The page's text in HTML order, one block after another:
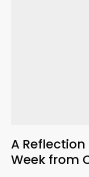
A
Week from